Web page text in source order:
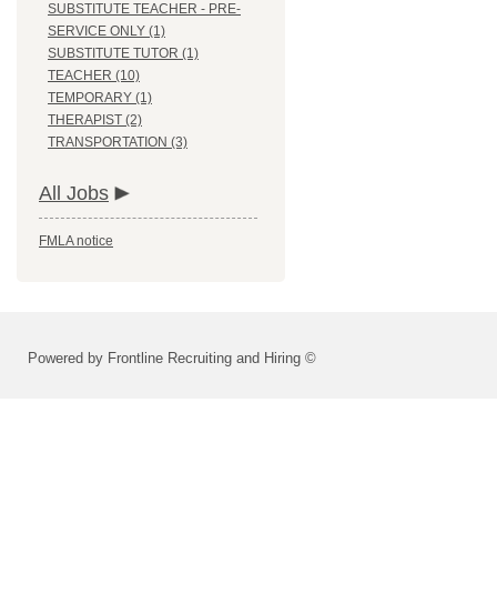
SUBSTITUTE TEACHER - PRE-
SERVICE ONLY (1)
SUBSTITUTE TUTOR (1)
TEACHER (10)
TEMPORARY (1)
THERAPIST (2)
TRANSPORTATION (3)
All Jobs
FMLA notice
Powered by Frontline Recruiting and Hiring ©